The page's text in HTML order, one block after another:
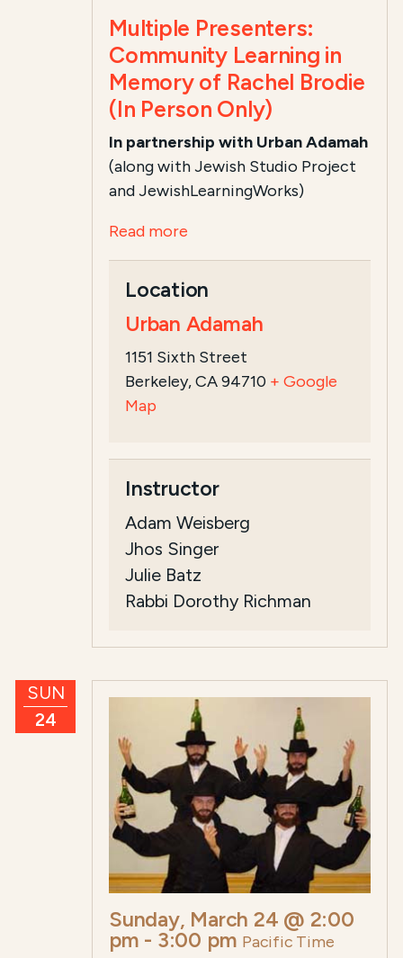
Multiple Presenters:
Community Learning in
Memory of Rachel Brodie
(In Person Only)
In partnership with Urban Adamah
(along with Jewish Studio Project
and JewishLearningWorks)
Read more
Location
Urban Adamah
1151 Sixth Street
Berkeley, CA 94710 + Google
Map
Instructor
Adam Weisberg
Jhos Singer
Julie Batz
Rabbi Dorothy Richman
SUN
24
Sunday, March 24 @ 2:00
pm - 3:00 pm Pacific Time